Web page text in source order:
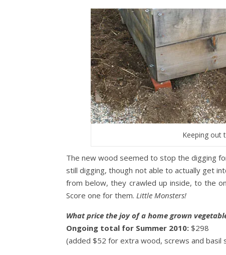
Keeping out
The new wood seemed to stop the digging
still digging, though not able to actually get
from below, they crawled up inside, to the
Score one for them. Little Monsters!
What price the joy of a home grown
Ongoing total for Summer 2010: $298
(added $52 for extra wood, screws and basil